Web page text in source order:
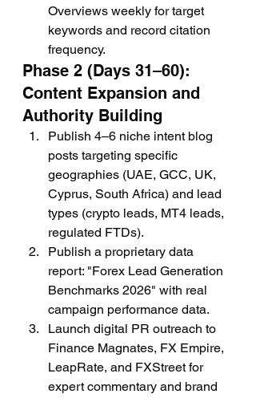
Overviews weekly for target
keywords and record citation
frequency.
Phase 2 (Days 31–60):
Content Expansion and
Authority Building
Publish 4–6 niche intent blog
posts targeting specific
geographies (UAE, GCC, UK,
Cyprus, South Africa) and lead
types (crypto leads, MT4 leads,
regulated FTDs).
Publish a proprietary data
report: "Forex Lead Generation
Benchmarks 2026" with real
campaign performance data.
Launch digital PR outreach to
Finance Magnates, FX Empire,
LeapRate, and FXStreet for
expert commentary and brand